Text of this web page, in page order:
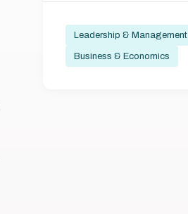
Leadership & Management
Business & Economics